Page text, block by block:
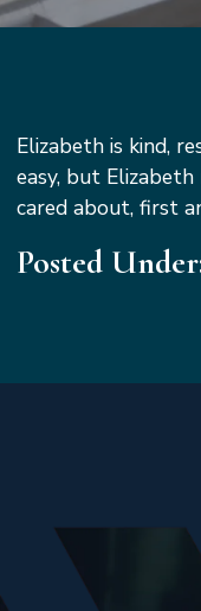
Elizabeth is kind,
easy, but
cared about, first
Posted